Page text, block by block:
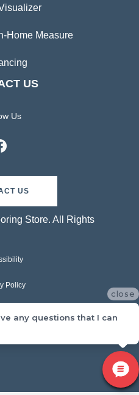
Home Measure
US
Us
US
Store. All Rights
Policy
close
any questions that I can